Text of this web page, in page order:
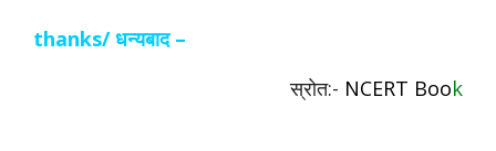
thanks/ धन्यबाद –
स्रोत:- NCERT Book